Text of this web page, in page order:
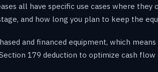
all have specific use cases where
and how long you plan to keep the
and financed equipment, which
179 deduction to optimize cash